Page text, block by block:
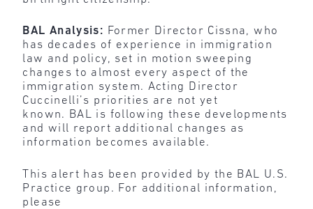
BAL Analysis: Former Director Cissna, who
has decades of experience in immigration
law and policy, set in motion sweeping
changes to almost every aspect of the
immigration system. Acting Director
Cuccinelli’s priorities are not yet
known. BAL is following these developments
and will report additional changes as
information becomes available.
This alert has been provided by the BAL U.S.
Practice group. For additional information,
please